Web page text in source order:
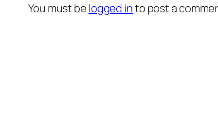
You must be logged into post a